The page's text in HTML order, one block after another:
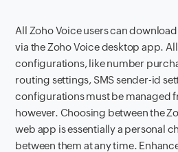
All Zoho Voice users can
via the Zoho Voice desktop app.
configurations, like number
routing settings, SMS sender-id
configurations must be managed
however. Choosing between the
web app is essentially a personal
between them at any time.